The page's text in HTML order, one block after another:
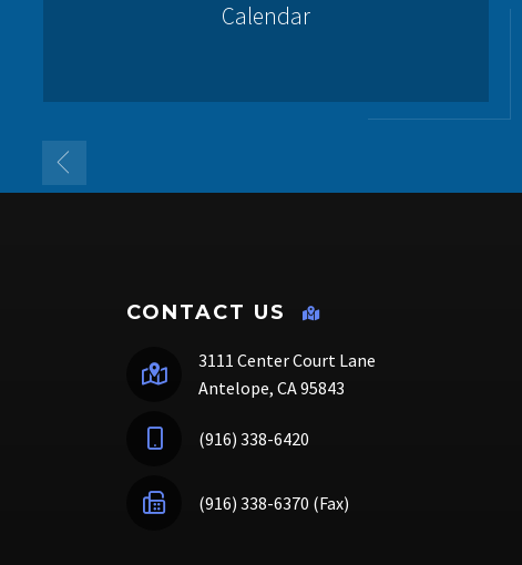
Calendar
CONTACT US
3111 Center Court Lane
Antelope, CA 95843
(916) 338-6420
(916) 338-6370 (Fax)